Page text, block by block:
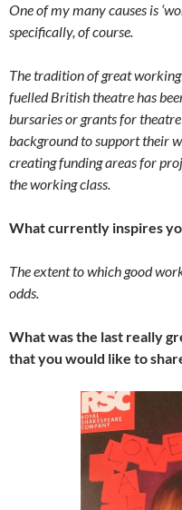
One of my many causes is
specifically, of course.
The tradition of great
fuelled British theatre has
bursaries or grants for
background to support their
creating funding areas for
the working class.
What currently inspires
The extent to which good
odds.
What was the last really
that you would like to